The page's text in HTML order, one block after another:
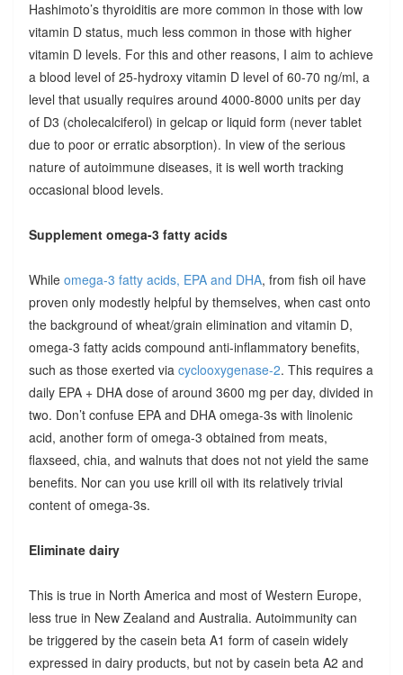
Hashimoto’s thyroiditis are more common in those with low
vitamin D status, much less common in those with higher
vitamin D levels. For this and other reasons, I aim to achieve
a blood level of 25-hydroxy vitamin D level of 60-70 ng/ml, a
level that usually requires around 4000-8000 units per day
of D3 (cholecalciferol) in gelcap or liquid form (never tablet
due to poor or erratic absorption). In view of the serious
nature of autoimmune diseases, it is well worth tracking
occasional blood levels.
Supplement omega-3 fatty acids
While omega-3 fatty acids, EPA and DHA, from fish oil have
proven only modestly helpful by themselves, when cast onto
the background of wheat/grain elimination and vitamin D,
omega-3 fatty acids compound anti-inflammatory benefits,
such as those exerted via cyclooxygenase-2. This requires a
daily EPA + DHA dose of around 3600 mg per day, divided in
two. Don’t confuse EPA and DHA omega-3s with linolenic
acid, another form of omega-3 obtained from meats,
flaxseed, chia, and walnuts that does not not yield the same
benefits. Nor can you use krill oil with its relatively trivial
content of omega-3s.
Eliminate dairy
This is true in North America and most of Western Europe,
less true in New Zealand and Australia. Autoimmunity can
be triggered by the casein beta A1 form of casein widely
expressed in dairy products, but not by casein beta A2 and